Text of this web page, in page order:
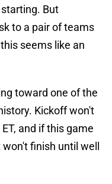
But
to a pair of teams
seems like an
toward one of the
Kickoff won't
and if this game
finish until well